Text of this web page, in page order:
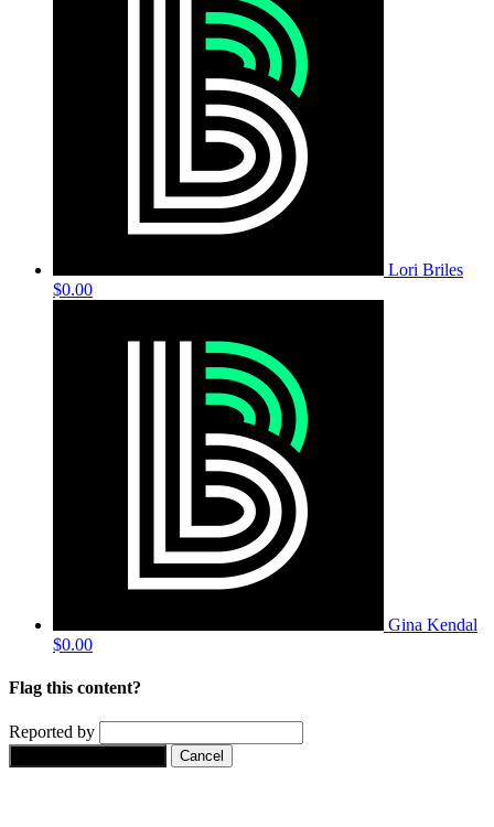
Lori Briles
$0.00
Gina Kendal
$0.00
Flag this content?
Reported by
Cancel